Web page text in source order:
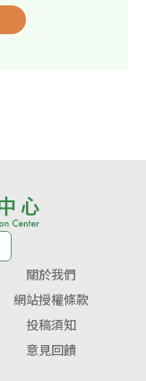
關於我們
網站授權條款
投稿須知
意見回饋